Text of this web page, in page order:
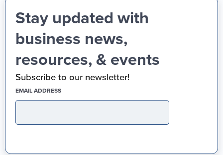
Stay updated with
business news,
resources, & events
Subscribe to our newsletter!
EMAIL ADDRESS